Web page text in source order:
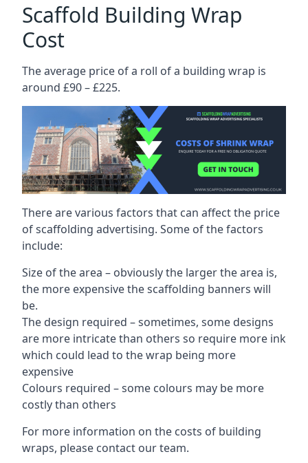
Scaffold Building Wrap
Cost
The average price of a roll of a building wrap is
around £90 – £225.
There are various factors that can affect the price
of scaffolding advertising. Some of the factors
include:
Size of the area – obviously the larger the area is,
the more expensive the scaffolding banners will
be.
The design required – sometimes, some designs
are more intricate than others so require more ink
which could lead to the wrap being more
expensive
Colours required – some colours may be more
costly than others
For more information on the costs of building
wraps, please contact our team.